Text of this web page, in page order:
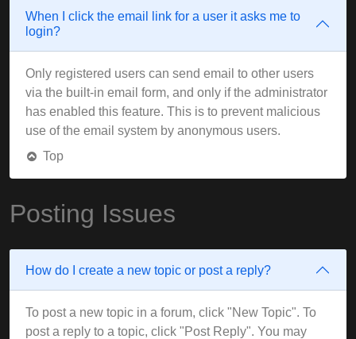
When I click the email link for a user it asks me to
login?
Only registered users can send email to other users
via the built-in email form, and only if the administrator
has enabled this feature. This is to prevent malicious
use of the email system by anonymous users.
Top
Posting Issues
How do I create a new topic or post a reply?
To post a new topic in a forum, click "New Topic". To
post a reply to a topic, click "Post Reply". You may